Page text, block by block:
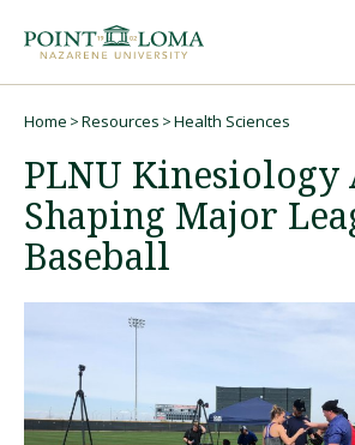
navigation
content
Undergraduate
Graduate
Online
Home Resources Health Sciences
PLNU
Shaping Major
Baseball